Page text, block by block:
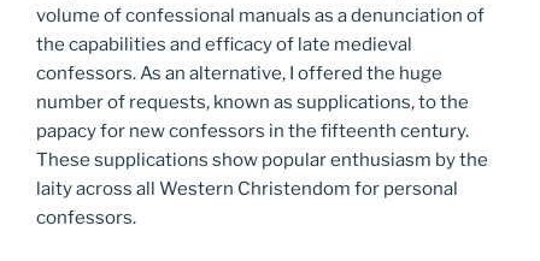
volume of confessional manuals as a denunciation of
the capabilities and efficacy of late medieval
confessors. As an alternative, I offered the huge
number of requests, known as supplications, to the
papacy for new confessors in the fifteenth century.
These supplications show popular enthusiasm by the
laity across all Western Christendom for personal
confessors.